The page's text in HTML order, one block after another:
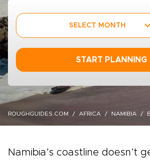
SELECT MONTH
START PLANNING
ROUGHGUIDES.COM AFRICA NAMIBIA
Namibia’s coastline doesn’t